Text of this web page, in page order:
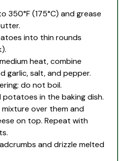
350°F (175°C) and grease
into thin rounds
heat, combine
garlic, salt, and pepper.
do not boil.
potatoes in the baking dish.
over them and
on top. Repeat with
and drizzle melted